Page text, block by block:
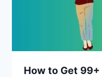
How to Get